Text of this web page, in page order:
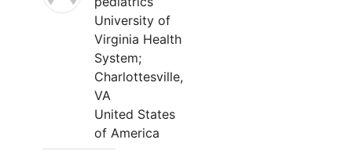
University of
Virginia Health
System;
Charlottesville,
VA
United States
of America